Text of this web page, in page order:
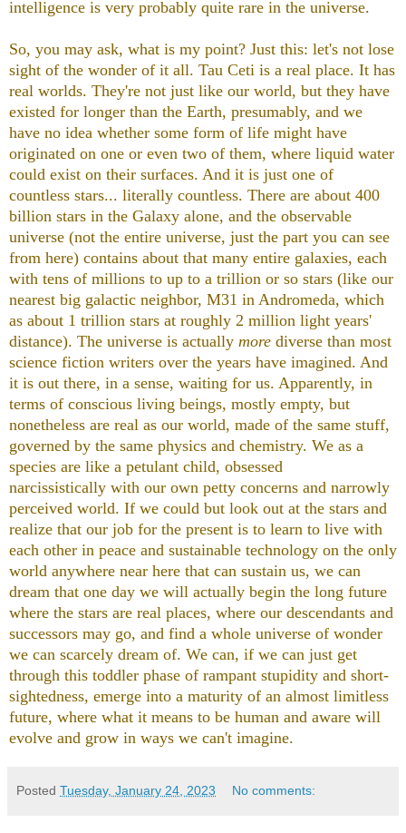
intelligence is very probably quite rare in the universe.
So, you may ask, what is my point? Just this: let's not lose
sight of the wonder of it all. Tau Ceti is a real place. It has
real worlds. They're not just like our world, but they have
existed for longer than the Earth, presumably, and we
have no idea whether some form of life might have
originated on one or even two of them, where liquid water
could exist on their surfaces. And it is just one of
countless stars... literally countless. There are about 400
billion stars in the Galaxy alone, and the observable
universe (not the entire universe, just the part you can see
from here) contains about that many entire galaxies, each
with tens of millions to up to a trillion or so stars (like our
nearest big galactic neighbor, M31 in Andromeda, which
as about 1 trillion stars at roughly 2 million light years'
distance). The universe is actually more diverse than most
science fiction writers over the years have imagined. And
it is out there, in a sense, waiting for us. Apparently, in
terms of conscious living beings, mostly empty, but
nonetheless are real as our world, made of the same stuff,
governed by the same physics and chemistry. We as a
species are like a petulant child, obsessed
narcissistically with our own petty concerns and narrowly
perceived world. If we could but look out at the stars and
realize that our job for the present is to learn to live with
each other in peace and sustainable technology on the only
world anywhere near here that can sustain us, we can
dream that one day we will actually begin the long future
where the stars are real places, where our descendants and
successors may go, and find a whole universe of wonder
we can scarcely dream of. We can, if we can just get
through this toddler phase of rampant stupidity and short-
sightedness, emerge into a maturity of an almost limitless
future, where what it means to be human and aware will
evolve and grow in ways we can't imagine.
Posted Tuesday, January 24, 2023 No comments: